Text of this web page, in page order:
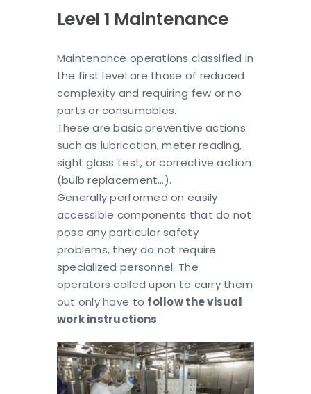
Level 1 Maintenance
Maintenance operations classified in
the first level are those of reduced
complexity and requiring few or no
parts or consumables.
These are basic preventive actions
such as lubrication, meter reading,
sight glass test, or corrective action
(bulb replacement…).
Generally performed on easily
accessible components that do not
pose any particular safety
problems, they do not require
specialized personnel. The
operators called upon to carry them
out only have to follow the visual
work instructions.